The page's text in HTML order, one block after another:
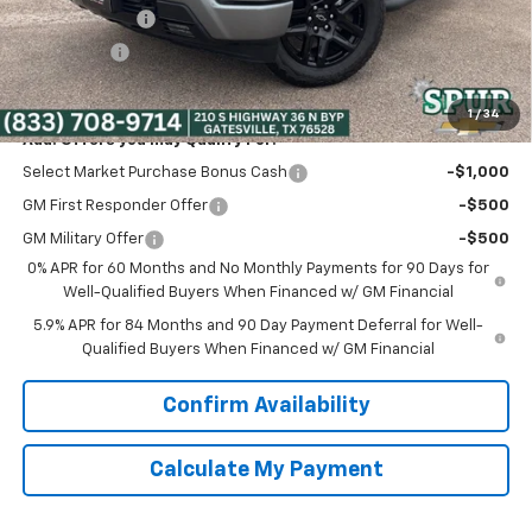
1 / 34
Customer Cash
-$2,000
Bonus Cash -$750
Spur Price: $45,375
Add. Offers you may Qualify For:
Select Market Purchase Bonus Cash -$1,000
GM First Responder Offer -$500
GM Military Offer
-$500
0% APR for 60 Months and No Monthly Payments for 90 Days for
Well-Qualified Buyers When Financed w/ GM Financial
5.9% APR for 84 Months and 90 Day Payment Deferral for Well-
Qualified Buyers When Financed w/ GM Financial
Confirm Availability
Calculate My Payment